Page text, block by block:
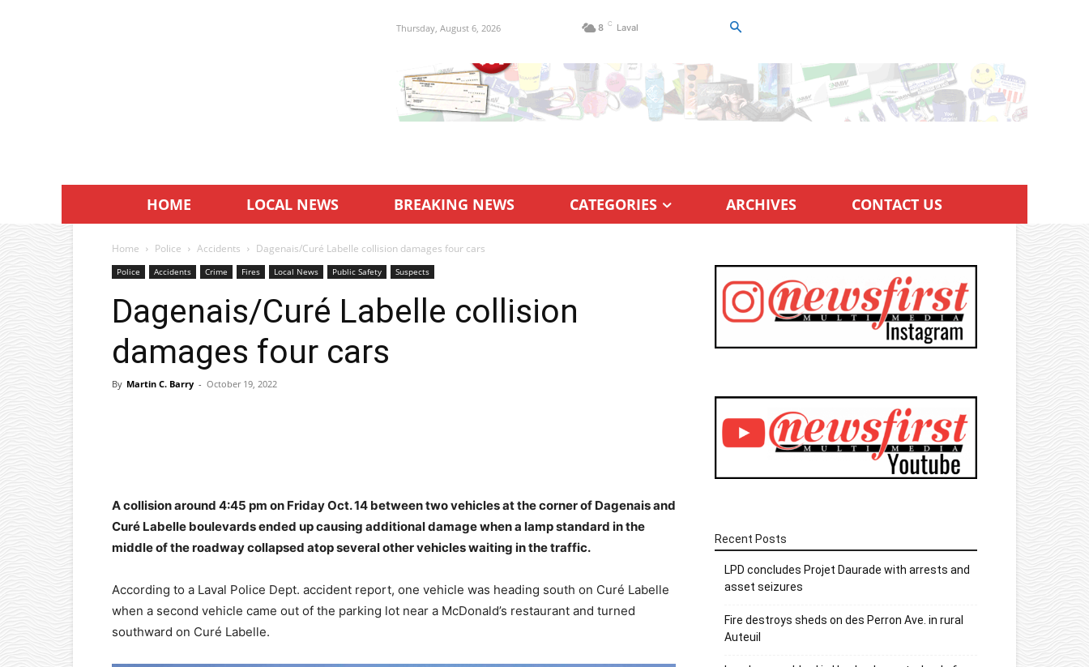
Thursday, August 6, 2026 8 C Laval
HOME LOCAL NEWS BREAKING NEWS CATEGORIES ARCHIVES CONTACT US
Home Police Accidents Dagenais/Curé Labelle collision damages four cars
Police Accidents Crime Fires Local News Public Safety Suspects
Dagenais/Curé Labelle collision
damages four cars
By Martin C. Barry - October 19, 2022
A collision around 4:45 pm on Friday Oct. 14 between two vehicles at the corner of Dagenais and
Curé Labelle boulevards ended up causing additional damage when a lamp standard in the
middle of the roadway collapsed atop several other vehicles waiting in the traffic.
According to a Laval Police Dept. accident report, one vehicle was heading south on Curé Labelle
when a second vehicle came out of the parking lot near a McDonald’s restaurant and turned
southward on Curé Labelle.
Recent Posts
LPD concludes Projet Daurade with arrests and
asset seizures
Fire destroys sheds on des Perron Ave. in rural
Auteuil